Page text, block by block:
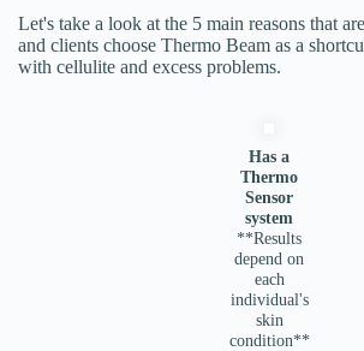
Let's take a look at the 5 main reasons that
and clients choose Thermo Beam as a
with cellulite and excess problems.
Has a
Thermo
Sensor
system
**Results
depend on
each
individual's
skin
condition**